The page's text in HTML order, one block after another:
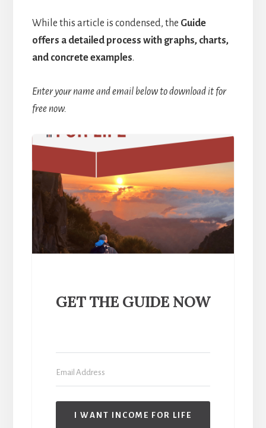
While this article is condensed, the Guide
offers a detailed process with graphs, charts,
and concrete examples.
Enter your name and email below to download it for
free now.
GET THE GUIDE NOW
I WANT INCOME FOR LIFE